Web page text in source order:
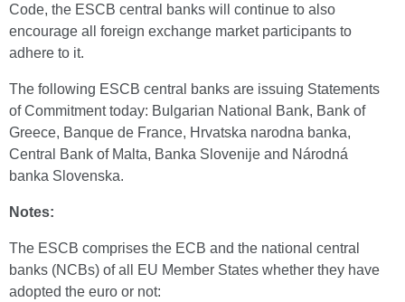
Code, the ESCB central banks will continue to also
encourage all foreign exchange market participants to
adhere to it.
The following ESCB central banks are issuing Statements
of Commitment today: Bulgarian National Bank, Bank of
Greece, Banque de France, Hrvatska narodna banka,
Central Bank of Malta, Banka Slovenije and Národná
banka Slovenska.
Notes:
The ESCB comprises the ECB and the national central
banks (NCBs) of all EU Member States whether they have
adopted the euro or not: